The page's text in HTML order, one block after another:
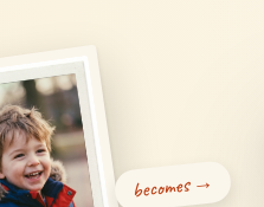
becomes →